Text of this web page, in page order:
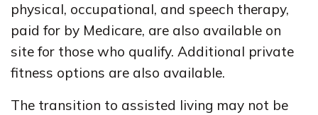
physical, occupational, and speech therapy,
paid for by Medicare, are also available on
site for those who qualify. Additional private
fitness options are also available.
The transition to assisted living may not be